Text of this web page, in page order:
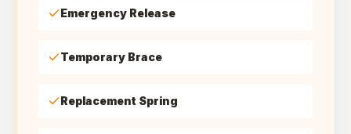
Emergency Release
Temporary Brace
Replacement Spring